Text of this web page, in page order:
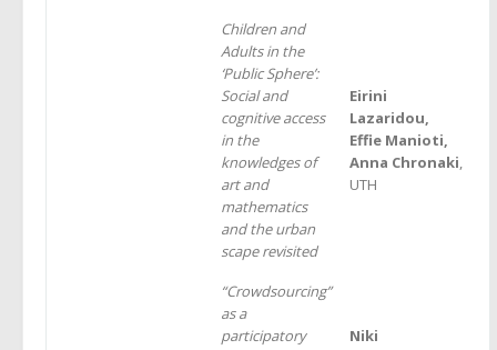
Children and
Adults in the
‘Public Sphere’:
Social and
cognitive access
in the
knowledges of
art and
mathematics
and the urban
scape revisited
Eirini
Lazaridou,
Effie Manioti,
Anna Chronaki,
UTH
“Crowdsourcing”
as a
participatory
Niki